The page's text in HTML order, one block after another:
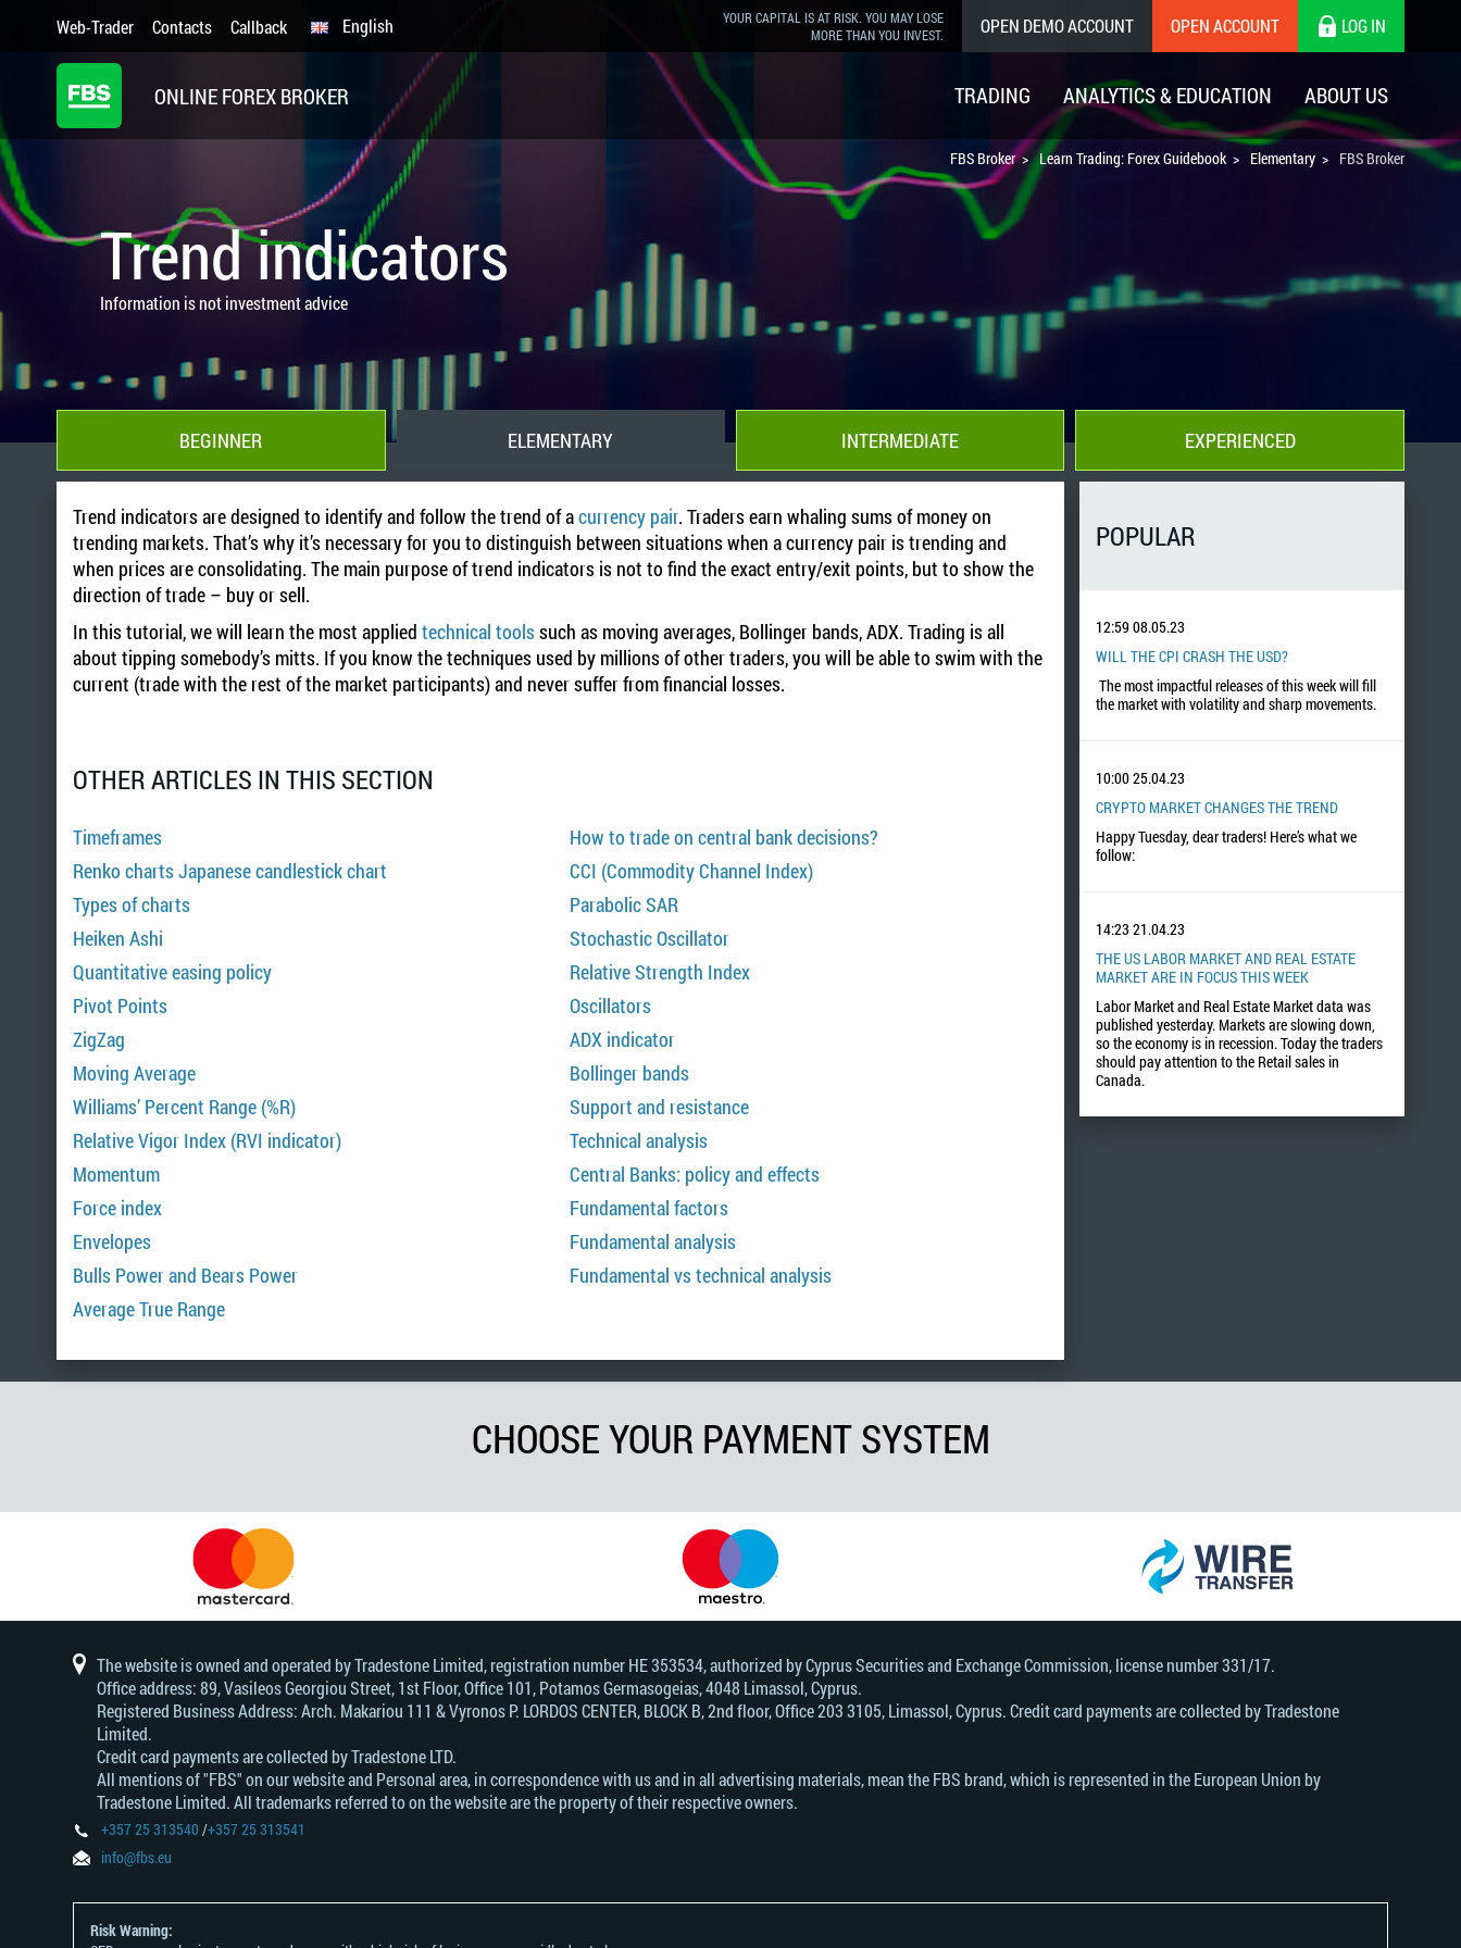
Web-Trader Contacts Callback
YOUR CAPITAL IS AT RISK. YOU MAY LOSE
MORE THAN YOU INVEST.
OPEN DEMO ACCOUNT OPEN ACCOUNT LOG IN
English
ONLINE FOREX BROKER TRADING ANALYTICS & EDUCATION ABOUT US
FBS Broker Learn Trading: Forex Guidebook Elementary FBS Broker
Trend indicators
Information is not investment advice
BEGINNER ELEMENTARY INTERMEDIATE EXPERIENCED
Trend indicators are designed to identify and follow the trend of acurrency pair. Traders earn whaling sums of money on
trending markets. That’s why it’s necessary for you to distinguish between situations when a currency pair is trending and
when prices are consolidating. The main purpose of trend indicators is not to find the exact entry/exit points, but to show the
direction of trade – buy or sell.
In this tutorial, we will learn the most applied technical toolssuch as moving averages, Bollinger bands, ADX. Trading is all
about tipping somebody’s mitts. If you know the techniques used by millions of other traders, you will be able to swim with the
current (trade with the rest of the market participants) and never suffer from financial losses.
OTHER ARTICLES IN THIS SECTION
Timeframes
Renko charts Japanese candlestick chart
Types of charts
Heiken Ashi
Quantitative easing policy
Pivot Points
ZigZag
Moving Average
Williams’ Percent Range (%R)
Relative Vigor Index (RVI indicator)
Momentum
Force index
Envelopes
Bulls Power and Bears Power
Average True Range
How to trade on central bank decisions?
CCI (Commodity Channel Index)
Parabolic SAR
Stochastic Oscillator
Relative Strength Index
Oscillators
ADX indicator
Bollinger bands
Support and resistance
Technical analysis
Central Banks: policy and effects
Fundamental factors
Fundamental analysis
Fundamental vs technical analysis
POPULAR
12:5908.05.23
WILL THE CPI CRASH THE USD?
The most impactful releases of this week will fill
the market with volatility and sharp movements.
10:0025.04.23
CRYPTO MARKET CHANGES THE TREND
Happy Tuesday, dear traders! Here’s what we
follow:
14:23 21.04.23
THE US LABOR MARKET AND REAL ESTATE
MARKET ARE IN FOCUS THIS WEEK
Labor Market and Real Estate Market data was
published yesterday. Markets are slowing down,
so the economy is in recession. Today the traders
should pay attention to the Retail sales in
Canada.
CHOOSE YOUR PAYMENT SYSTEM
The website is owned and operated by Tradestone Limited, registration number HE 353534, authorized by Cyprus Securities and Exchange Commission, license number 331/17.
Office address: 89, Vasileos Georgiou Street, 1st Floor, Office 101, Potamos Germasogeias, 4048 Limassol, Cyprus.
Registered Business Address: Arch. Makariou 111 & Vyronos Р. LORDOS CENTER, BLOCK В, 2nd floor, Office 203 3105, Limassol, Cyprus. Credit card payments are collected by Tradestone
Limited.
Credit card payments are collected by Tradestone LTD.
All mentions of "FBS" on our website and Personal area, in correspondence with us and in all advertising materials, mean the FBS brand, which is represented in the European Union by
Tradestone Limited. All trademarks referred to on the website are the property of their respective owners.
+357 25 313540/+357 25 313541
info@fbs.eu
Risk Warning: